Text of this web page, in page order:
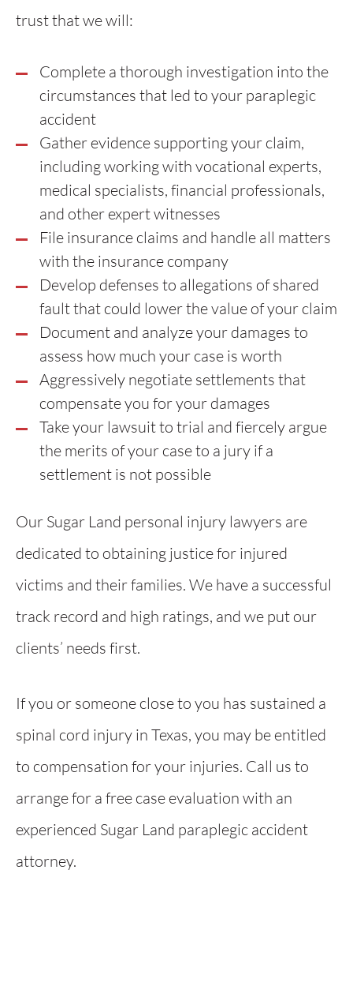
trust that we will:
Complete a thorough investigation into the
circumstances that led to your paraplegic
accident
Gather evidence supporting your claim,
including working with vocational experts,
medical specialists, financial professionals,
and other expert witnesses
File insurance claims and handle all matters
with the insurance company
Develop defenses to allegations of shared
fault that could lower the value of your claim
Document and analyze your damages to
assess how much your case is worth
Aggressively negotiate settlements that
compensate you for your damages
Take your lawsuit to trial and fiercely argue
the merits of your case to a jury if a
settlement is not possible
Our Sugar Land personal injury lawyers are
dedicated to obtaining justice for injured
victims and their families. We have a successful
track record and high ratings, and we put our
clients’ needs first.
If you or someone close to you has sustained a
spinal cord injury in Texas, you may be entitled
to compensation for your injuries. Call us to
arrange for a free case evaluation with an
experienced Sugar Land paraplegic accident
attorney.